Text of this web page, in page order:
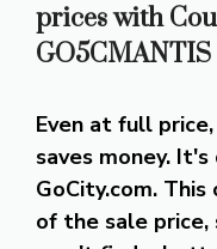
prices with
GO5CMANTIS
Even at full
saves money.
GoCity.com.
of the sale price,